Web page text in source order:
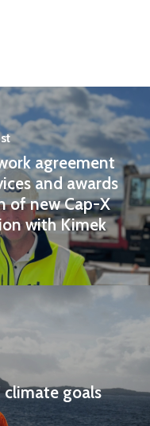
agreement
and awards
of new Cap-X
with Kimek
goals